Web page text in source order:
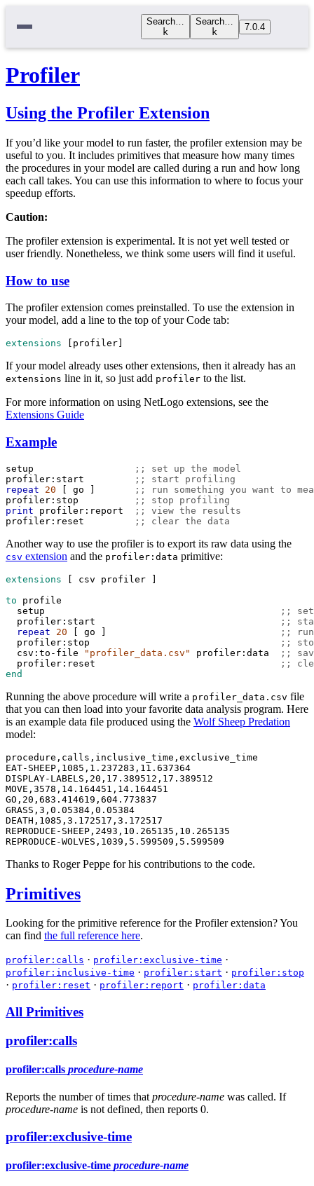
Search…
k
Search…
k
7.0.4
Profiler
Using the Profiler Extension
If you’d like your model to run faster, the profiler extension may be
useful to you. It includes primitives that measure how many times
the procedures in your model are called during a run and how long
each call takes. You can use this information to where to focus your
speedup efforts.
Caution:
The profiler extension is experimental. It is not yet well tested or
user friendly. Nonetheless, we think some users will find it useful.
How to use
The profiler extension comes preinstalled. To use the extension in
your model, add a line to the top of your Code tab:
extensions profiler
If your model already uses other extensions, then it already has an
extensions line in it, so just add profiler to the list.
For more information on using NetLogo extensions, see the
Extensions Guide
Example
setup
;; set up the model
profiler:start
;; start profiling
repeat
20 [ go ]
;; run something you want to
profiler:stop
;; stop profiling
print
profiler:report
;; view the results
profiler:reset
;; clear the data
Another way to use the profiler is to export its raw data using the
csv extension and the profiler:data primitive:
extensions [ csv profiler ]
to
profile
setup
;; set
profiler:start
;;
repeat
20 [ go ]
;; run
profiler:stop
;;
csv:to-file
"profiler_data.csv" profiler:data
;;
profiler:reset
;;
end
Running the above procedure will write a profiler_data.csv file
that you can then load into your favorite data analysis program. Here
is an example data file produced using the Wolf Sheep Predation
model:
procedure,calls,inclusive_time,exclusive_time
EAT-SHEEP,1085,1.237283,11.637364
DISPLAY-LABELS,20,17.389512,17.389512
MOVE,3578,14.164451,14.164451
GO,20,683.414619,604.773837
GRASS,3,0.05384,0.05384
DEATH,1085,3.172517,3.172517
REPRODUCE-SHEEP,2493,10.265135,10.265135
Thanks to Roger Peppe for his contributions to the code.
Primitives
Looking for the primitive reference for the Profiler extension? You
can find the full reference here.
profiler:calls · profiler:exclusive-time ·
profiler:inclusive-time · profiler:start · profiler:stop
· profiler:reset · profiler:report · profiler:data
All Primitives
profiler:calls
profiler:calls procedure-name
Reports the number of times thatprocedure-name was called. If
procedure-name is not defined, then reports 0.
profiler:exclusive-time
profiler:exclusive-time procedure-name